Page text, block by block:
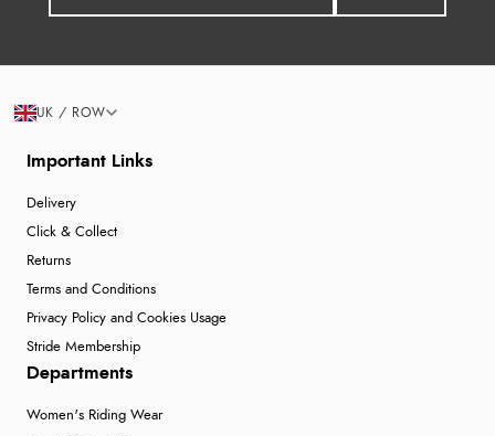
Important Links
Delivery
Click & Collect
Returns
Terms and Conditions
Privacy Policy and Cookies Usage
Stride Membership
Departments
Women's Riding Wear
UK / ROW